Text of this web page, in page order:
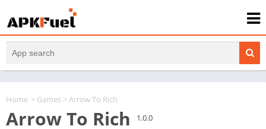
Home > Games > Arrow To Rich
Arrow To Rich 1.0.0